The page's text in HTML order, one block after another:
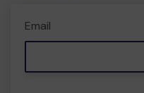
Email